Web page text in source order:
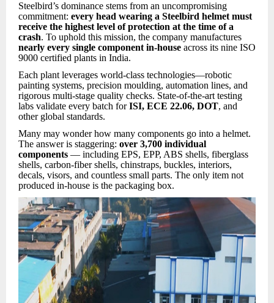
Steelbird’s dominance stems from an uncompromising
commitment: every head wearing a Steelbird helmet must
receive the highest level of protection at the time of a
crash. To uphold this mission, the company manufactures
nearly every single component in-house across its nine ISO
9000 certified plants in India.
Each plant leverages world-class technologies—robotic
painting systems, precision moulding, automation lines, and
rigorous multi-stage quality checks. State-of-the-art testing
labs validate every batch forISI, ECE 22.06, DOT, and
other global standards.
Many may wonder how many components go into a helmet.
The answer is staggering: over 3,700 individual
components — including EPS, EPP, ABS shells, fiberglass
shells, carbon-fiber shells, chinstraps, buckles, interiors,
decals, visors, and countless small parts. The only item not
produced in-house is the packaging box.